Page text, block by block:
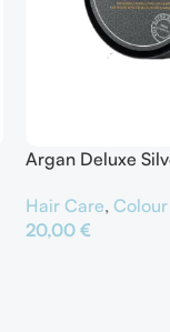
Argan Deluxe
Hair Care,
20,00€